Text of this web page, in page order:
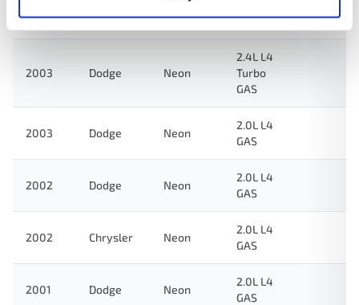
GAS
2003 Dodge Neon
2.4L L4
Turbo
GAS
2003 Dodge Neon
2.0L L4
GAS
2002 Dodge Neon
2.0L L4
GAS
2002 Chrysler Neon
2.0L L4
GAS
2001 Dodge Neon
2.0L L4
GAS